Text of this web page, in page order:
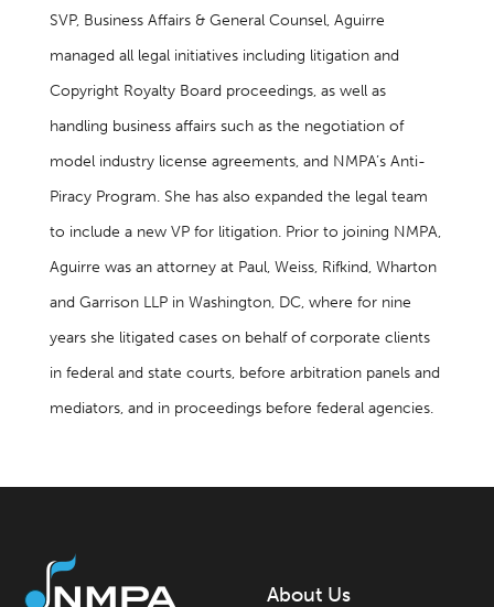
SVP, Business Affairs & General Counsel, Aguirre
managed all legal initiatives including litigation and
Copyright Royalty Board proceedings, as well as
handling business affairs such as the negotiation of
model industry license agreements, and NMPA’s Anti-
Piracy Program. She has also expanded the legal team
to include a new VP for litigation. Prior to joining NMPA,
Aguirre was an attorney at Paul, Weiss, Rifkind, Wharton
and Garrison LLP in Washington, DC, where for nine
years she litigated cases on behalf of corporate clients
in federal and state courts, before arbitration panels and
mediators, and in proceedings before federal agencies.
About Us